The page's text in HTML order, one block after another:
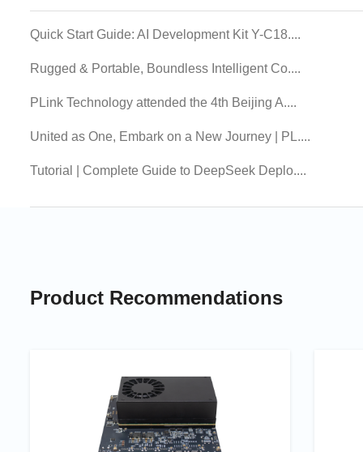
Quick Start Guide: AI Development Kit Y-C18....
Rugged & Portable, Boundless Intelligent Co....
PLink Technology attended the 4th Beijing A....
United as One, Embark on a New Journey | PL....
Tutorial | Complete Guide to DeepSeek Deplo....
Product Recommendations